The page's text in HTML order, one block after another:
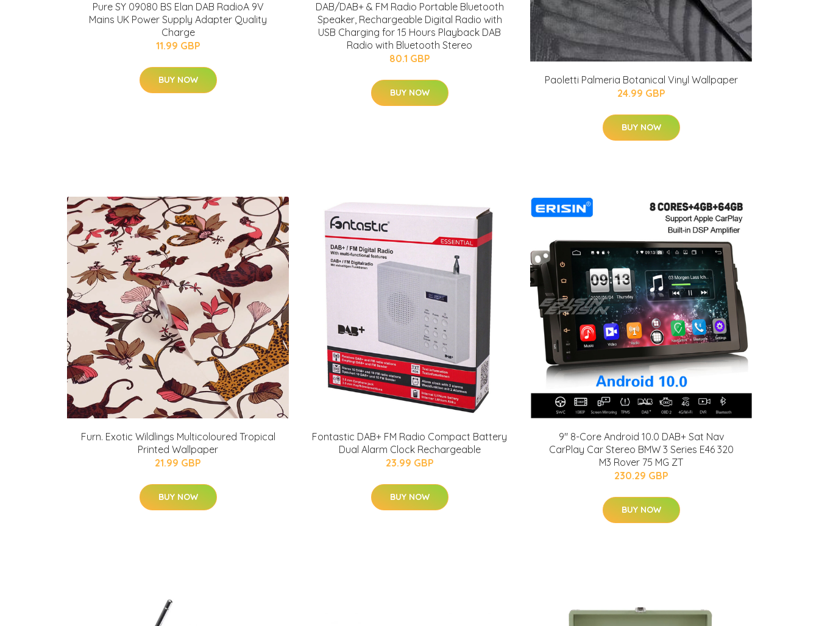
Pure SY 09080 BS Elan DAB RadioA 9V
Mains UK Power Supply Adapter Quality
Charge
11.99 GBP
BUY NOW
DAB/DAB+ & FM Radio Portable Bluetooth
Speaker, Rechargeable Digital Radio with
USB Charging for 15 Hours Playback DAB
Radio with Bluetooth Stereo
80.1 GBP
BUY NOW
Paoletti Palmeria Botanical Vinyl Wallpaper
24.99 GBP
BUY NOW
Furn. Exotic Wildlings Multicoloured Tropical
Printed Wallpaper
21.99 GBP
BUY NOW
Fontastic DAB+ FM Radio Compact Battery
Dual Alarm Clock Rechargeable
23.99 GBP
BUY NOW
9" 8-Core Android 10.0 DAB+ Sat Nav
CarPlay Car Stereo BMW 3 Series E46 320
M3 Rover 75 MG ZT
230.29 GBP
BUY NOW